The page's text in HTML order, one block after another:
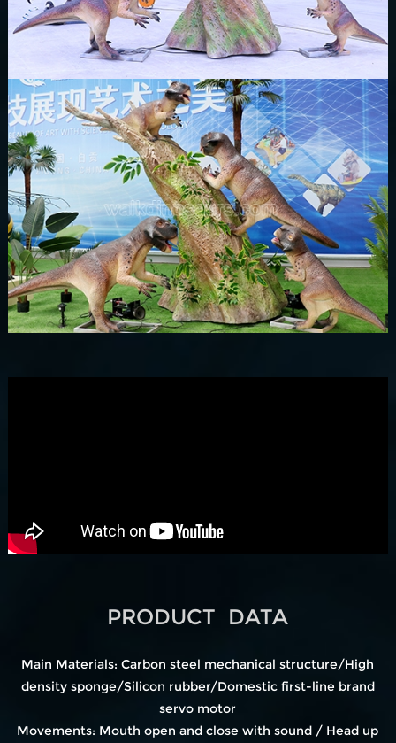
PRODUCT DATA
Main Materials: Carbon steel mechanical structure/High
density sponge/Silicon rubber/Domestic first-line brand
servo motor
Movements: Mouth open and close with sound / Head up